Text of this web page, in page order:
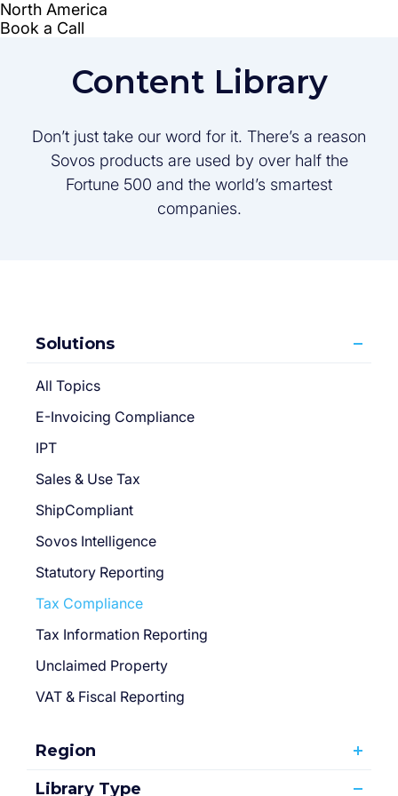
Content Library
Don’t just take our word for it. There’s a reason
Sovos products are used by over half the
Fortune 500 and the world’s smartest
companies.
Solutions
All Topics
E-Invoicing Compliance
IPT
Sales & Use Tax
ShipCompliant
Sovos Intelligence
Statutory Reporting
Tax Compliance
Tax Information Reporting
Unclaimed Property
VAT & Fiscal Reporting
Region
Library Type